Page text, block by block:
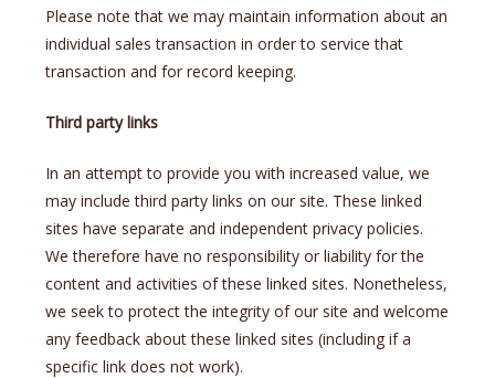
Please note that we may maintain information about an
individual sales transaction in order to service that
transaction and for record keeping.
Third party links
In an attempt to provide you with increased value, we
may include third party links on our site. These linked
sites have separate and independent privacy policies.
We therefore have no responsibility or liability for the
content and activities of these linked sites. Nonetheless,
we seek to protect the integrity of our site and welcome
any feedback about these linked sites (including if a
specific link does not work).